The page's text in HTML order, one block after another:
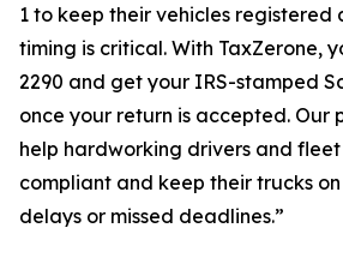
1 to keep their vehicles registered
timing is critical. With TaxZerone,
2290 and get your IRS-stamped
once your return is accepted. Our
help hardworking drivers and
compliant and keep their trucks
delays or missed deadlines.”